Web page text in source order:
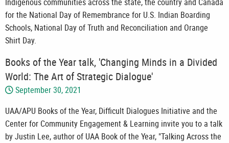
for the National Day of Remembrance for U.S. Indian Boarding
Schools, National Day of Truth and Reconciliation and Orange
Shirt Day.
Books of the Year talk, 'Changing Minds in a Divided
World: The Art of Strategic Dialogue'
September 30, 2021
UAA/APU Books of the Year, Difficult Dialogues Initiative and the
Center for Community Engagement & Learning invite you to a talk
by Justin Lee, author of UAA Book of the Year, "Talking Across the